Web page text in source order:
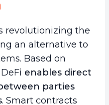
to Boost Your Gains
Continuous Market
revolutionizing the
an alternative to
Based on
enables direct
parties
. Smart contracts